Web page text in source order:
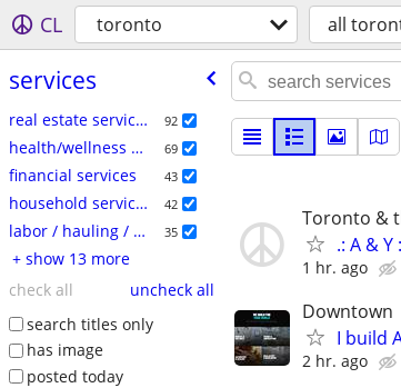
CL toronto all
services
real estate services 92
health/wellness services 69
financial services 43
household services 42
labor / hauling / moving 35
+ show 13 more
check all
uncheck all
search titles only
has image
posted today
Toronto &
.: A &
1 hr. ago
Downtown
I build
2 hr. ago